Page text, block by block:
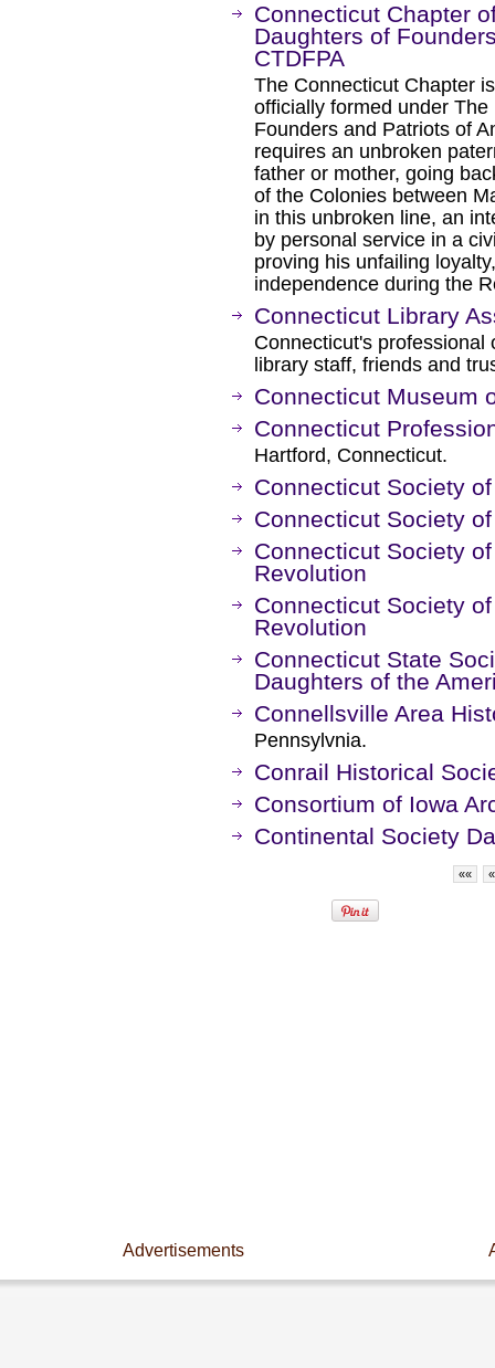
Connecticut Chapter
Daughters of
CTDFPA
The Connecticut Chapter
officially formed under
Founders and Patriots of
requires an unbroken
father or mother, going
of the Colonies between
in this unbroken line, an
by personal service in a
proving his unfailing
independence during the
Connecticut Library
Connecticut's
library staff, friends and
Connecticut Museum
Connecticut
Hartford, Connecticut.
Connecticut Society
Connecticut Society
Connecticut Society
Revolution
Connecticut Society
Revolution
Connecticut State
Daughters of the
Connellsville Area
Pennsylvnia.
Conrail Historical
Consortium of Iowa
Continental Society
«« «
Advertisements